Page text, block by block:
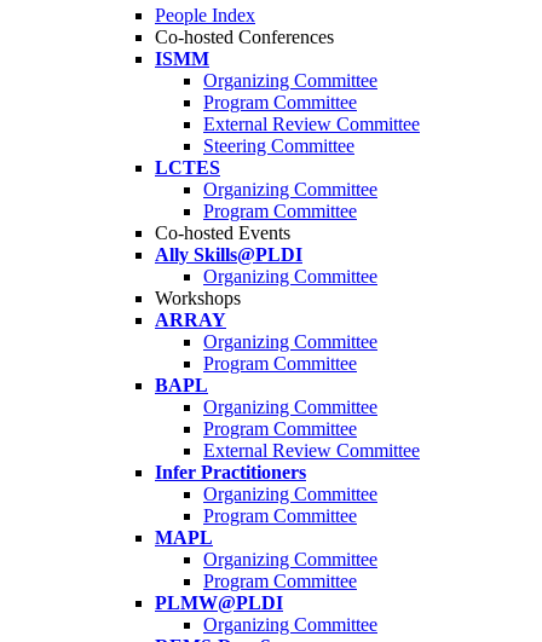
People Index
Co-hosted Conferences
ISMM
Organizing Committee
Program Committee
External Review Committee
Steering Committee
LCTES
Organizing Committee
Program Committee
Co-hosted Events
Ally Skills@PLDI
Organizing Committee
Workshops
ARRAY
Organizing Committee
Program Committee
BAPL
Organizing Committee
Program Committee
External Review Committee
Infer Practitioners
Organizing Committee
Program Committee
MAPL
Organizing Committee
Program Committee
PLMW@PLDI
Organizing Committee